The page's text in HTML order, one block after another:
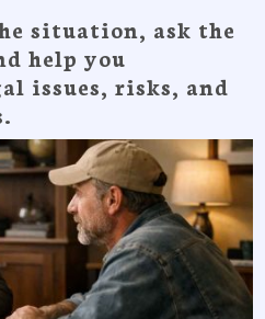
situation, ask the
help you
issues, risks, and